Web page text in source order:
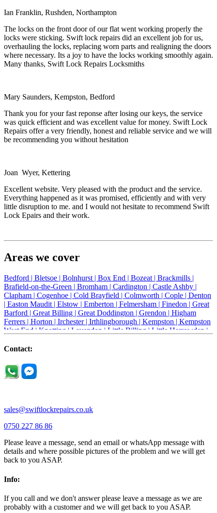
Ian Franklin, Rushden, Northampton
The locks on the front door of our flat went working properly the
locks were sticking. Swift lock repairs did an excellent job for us,
overhauling the locks, replacing worn parts and realigning the doors
where necessary. Its a joy to have the locks working smoothly again.
Many thanks, Swift Lock Repairs Locksmiths
Mary Saunders, Kempston, Bedford
Thank you for your fast reponse after losing our keys, the service
was quick efficient and was excellent value for money. Swift Lock
Repairs offer a very friendly, honest and reliable service and we will
be recommending you without hesitation
Joan Wyer, Kettering
Excellent website. Very pleased with the product and the service.
Everything happened as it was promised, efficiently and with very
little disruption to me. and I would not hesitate to recommend Swift
Lock Epairs and their work.
Areas we cover
Bedford | Bletsoe | Bolnhurst | Box End | Bozeat | Brackmills |
Brafield-on-the-Green | Bromham | Cardington | Castle Ashby |
Clapham | Cogenhoe | Cold Brayfield | Colmworth | Cople | Denton
| Easton Maudit | Elstow | Emberton | Felmersham | Finedon | Great
Barford | Great Billing | Great Doddington | Grendon | Higham
Ferrers | Horton | Irchester | Irthlingborough | Kempston | Kempston
West End | Knotting | Lavendon | Little Billing | Little Harrowden |
Newport Pagnell |
Riseley |Rushden |
Thrapston |
Contact:
sales@swiftlockrepairs.co.uk
0750 227 86 86
Please leave a message, send an email or whatsApp message with
details and where possible pictures of the problem and we will get
back to you ASAP.
Info:
If you call and we don't answer please leave a message as we are
probably with a customer and we will get back to you ASAP.